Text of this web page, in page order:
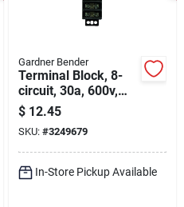
Gardner Bender
Terminal Block, 8-
circuit, 30a, 600v,
22-10 Awg
$ 12.45
SKU: #3249679
In-Store Pickup Available